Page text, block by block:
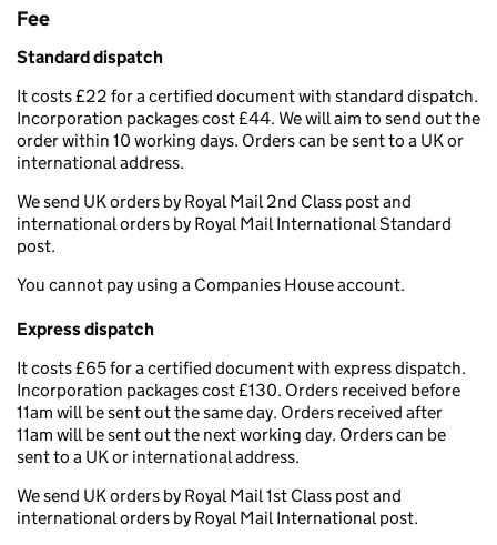
Fee
Standard dispatch
It costs £22 for a certified document with standard dispatch.
Incorporation packages cost £44. We will aim to send out the
order within 10 working days. Orders can be sent to a UK or
international address.
We send UK orders by Royal Mail 2nd Class post and
international orders by Royal Mail International Standard
post.
You cannot pay using a Companies House account.
Express dispatch
It costs £65 for a certified document with express dispatch.
Incorporation packages cost £130. Orders received before
11am will be sent out the same day. Orders received after
11am will be sent out the next working day. Orders can be
sent to a UK or international address.
We send UK orders by Royal Mail 1st Class post and
international orders by Royal Mail International post.